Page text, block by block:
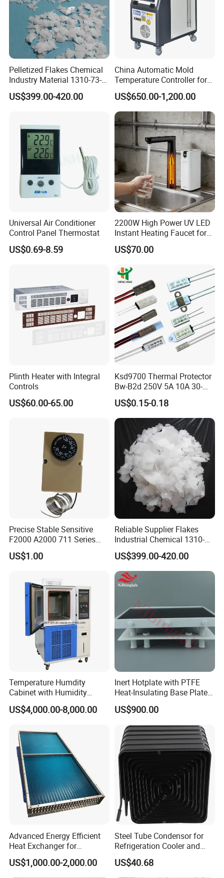
: Aboutyourfactory?
A:
Ourengineers industry
and refrigeration industryautomat
integrationof development
: About the product information and whether to support OEM ?
:We accept OEM of this series of products , please contact me f
or more product data .
: About the warranty on the product ?
A: Our professional engineers communicate with video and offer
one-year warranty (due to product quality issues) .
: About time of delivery and mode of delivery ?
A: Delivery Period 10-
20 days , support factory delivery and FOB .
: About the terms of payment ?
:Delivery by 100% payment before departure , T / T , L / C , We
stern Union and other international payment methods .
Pelletized Flakes Chemical
Industry Material 1310-73-2
Naoh Solid Sodium
Hydroxide/Caustic Soda
US$399.00-420.00
China Automatic Mold
Temperature Controller for
Water Type 9kw / Mould /
Factory
US$650.00-1,200.00
Universal Air Conditioner
Control Panel Thermostat
US$0.69-8.59
2200W High Power UV LED
Instant Heating Faucet for
Family Drinking Water
US$70.00
Plinth Heater with Integral
Controls
US$60.00-65.00
Ksd9700 Thermal Protector
Bw-B2d 250V 5A 10A 30-
150c CQC TUV UL Kc
Plastic Case Temperature
Sensor Thermostat
US$0.15-0.18
Precise Stable Sensitive
F2000 A2000 711 Series
Freezer Cooler Showcase
Thermostat for Cooling,
Equipment Control Spare
US$1.00
Reliable Supplier Flakes
Industrial Chemical 1310-
73-2 Naoh Solid Sodium
Hydroxide/Caustic Soda
Flakes
US$399.00-420.00
Temperature Humdity
Cabinet with Humidity
Control
US$4,000.00-8,000.00
Inert Hotplate with PTFE
Heat-Insulating Base Plate
for Rocks and Mineral
Digestion
US$900.00
Advanced Energy Efficient
Heat Exchanger for
Industrial Temperature
Management
US$1,000.00-2,000.00
Steel Tube Condensor for
Refrigeration Cooler and
Freezers
US$40.68